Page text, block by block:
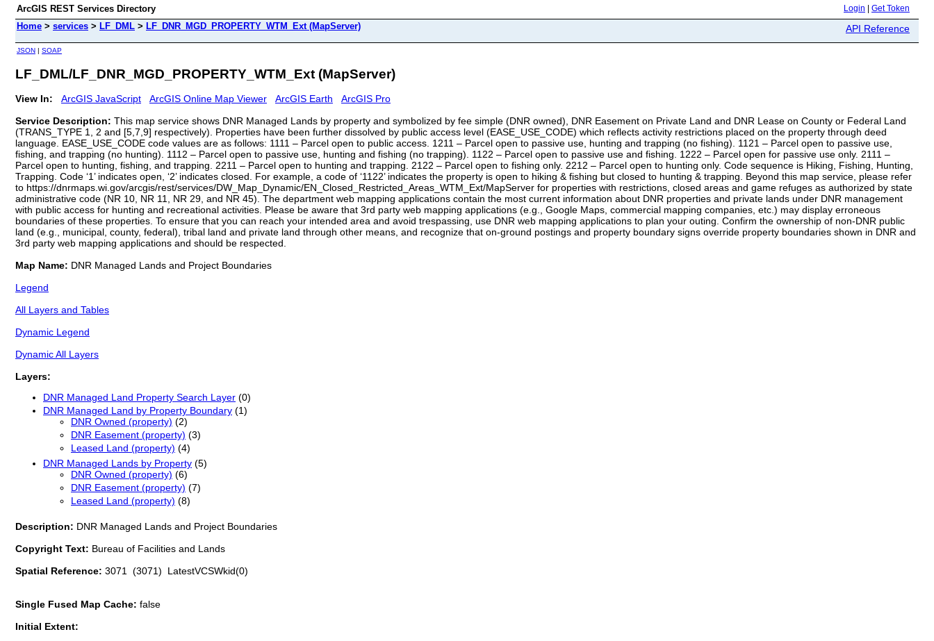
ArcGIS REST Services Directory Login Get Token
Home > services > LF_DML > LF_DNR_MGD_PROPERTY_WTM_Ext (MapServer) API Reference
JSON | SOAP
LF_DML/LF_DNR_MGD_PROPERTY_WTM_Ext (MapServer)
View In: ArcGIS JavaScript ArcGIS Online Map Viewer ArcGIS Earth
ArcGIS Pro
Service Description: This map service shows DNR Managed Lands by property and symbolized by fee simple (DNR owned), DNR Easement on Private Land and DNR Lease on County or Federal Land
(TRANS_TYPE 1, 2 and [5,7,9] respectively). Properties have been further dissolved by public access level (EASE_USE_CODE) which reflects activity restrictions placed on the property through deed
language. EASE_USE_CODE code values are as follows: 1111 – Parcel open to public access. 1211 – Parcel open to passive use, hunting and trapping (no fishing). 1121 – Parcel open to passive use,
fishing, and trapping (no hunting). 1112 – Parcel open to passive use, hunting and fishing (no trapping). 1122 – Parcel open to passive use and fishing. 1222 – Parcel open for passive use only. 2111 –
Parcel open to hunting, fishing, and trapping. 2211 – Parcel open to hunting and trapping. 2122 – Parcel open to fishing only. 2212 – Parcel open to hunting only. Code sequence is Hiking, Fishing, Hunting,
Trapping. Code ‘1’ indicates open, ‘2’ indicates closed. For example, a code of ‘1122’ indicates the property is open to hiking & fishing but closed to hunting & trapping. Beyond this map service, please refer
to https://dnrmaps.wi.gov/arcgis/rest/services/DW_Map_Dynamic/EN_Closed_Restricted_Areas_WTM_Ext/MapServer for properties with restrictions, closed areas and game refuges as authorized by state
administrative code (NR 10, NR 11, NR 29, and NR 45). The department web mapping applications contain the most current information about DNR properties and private lands under DNR management
with public access for hunting and recreational activities. Please be aware that 3rd party web mapping applications (e.g., Google Maps, commercial mapping companies, etc.) may display erroneous
boundaries of these properties. To ensure that you can reach your intended area and avoid trespassing, use DNR web mapping applications to plan your outing. Confirm the ownership of non-DNR public
land (e.g., municipal, county, federal), tribal land and private land through other means, and recognize that on-ground postings and property boundary signs override property boundaries shown in DNR and
3rd party web mapping applications and should be respected.
Map Name: DNR Managed Lands and Project Boundaries
Legend
All Layers and Tables
Dynamic Legend
Dynamic All Layers
Layers:
DNR Managed Land Property Search Layer (0)
DNR Managed Land by Property Boundary (1)
DNR Owned (property) (2)
DNR Easement (property) (3)
Leased Land (property) (4)
DNR Managed Lands by Property (5)
DNR Owned (property) (6)
DNR Easement (property) (7)
Leased Land (property) (8)
Description: DNR Managed Lands and Project Boundaries
Copyright Text: Bureau of Facilities and Lands
Spatial Reference: 3071 (3071) LatestVCSWkid(0)
Single Fused Map Cache: false
Initial Extent: